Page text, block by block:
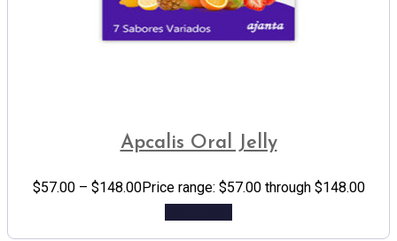
Apcalis Oral Jelly
$57.00 – $148.00Price range: $57.00 through $148.00